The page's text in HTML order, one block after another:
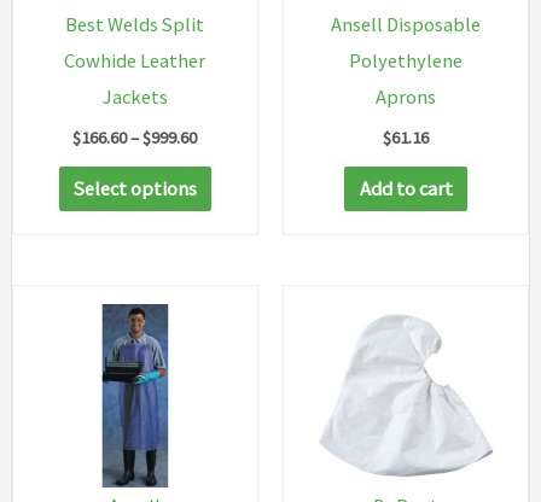
Best Welds Split
Cowhide Leather
Jackets
$166.60–$999.60Price
$166.60
through
Select options
This
product
Ansell Disposable
Polyethylene
Aprons
$61.16
Add to cart